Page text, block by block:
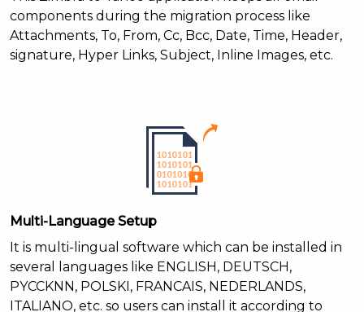
components during the migration process like
Attachments, To, From, Cc, Bcc, Date, Time, Header,
signature, Hyper Links, Subject, Inline Images, etc.
Multi-Language Setup
It is multi-lingual software which can be installed in
several languages like ENGLISH, DEUTSCH,
PYCCKNN, POLSKI, FRANCAIS, NEDERLANDS,
ITALIANO, etc. so users can install it according to